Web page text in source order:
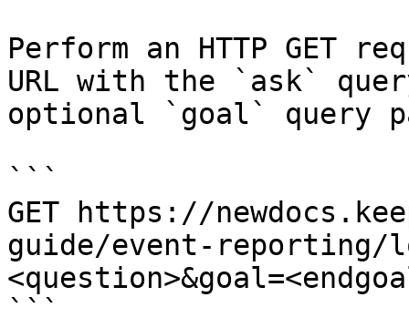
Perform an HTTP GET
URL with the `ask`
optional `goal` query
```
GET https://
guide/event-reporting/
```